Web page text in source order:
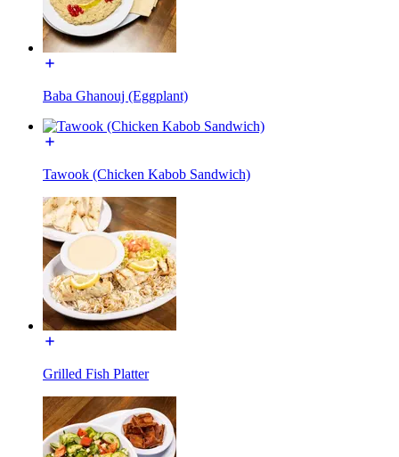
Baba Ghanouj (Eggplant)
Tawook (Chicken Kabob Sandwich)
Grilled Fish Platter